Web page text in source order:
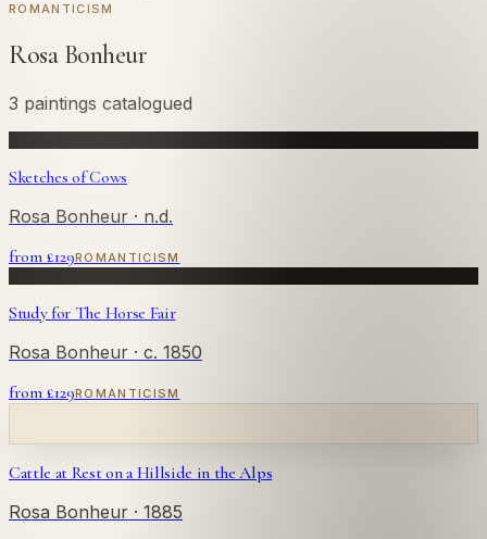
ROMANTICISM
Rosa Bonheur
3 paintings catalogued
Sketches of Cows
Rosa Bonheur · n.d.
from £129ROMANTICISM
Study for The Horse Fair
Rosa Bonheur · c. 1850
from £129ROMANTICISM
Cattle at Rest on a Hillside in the Alps
Rosa Bonheur · 1885